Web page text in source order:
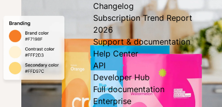
Changelog
Subscription Trend Report
2026
Support & documentation
Help Center
API
Developer Hub
Full documentation
Enterprise